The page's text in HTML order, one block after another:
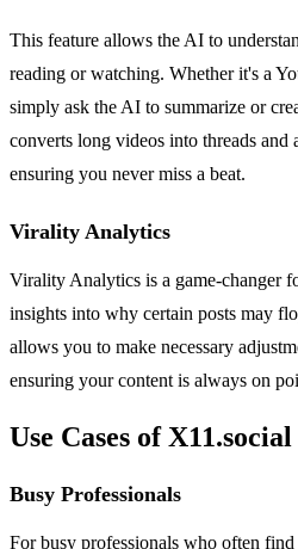
This feature allows the AI to
reading or watching. Whether it's a
simply ask the AI to summarize or
converts long videos into threads and
ensuring you never miss a beat.
Virality Analytics
Virality Analytics is a game-changer
insights into why certain posts may
allows you to make necessary
ensuring your content is always on
Use Cases of X11.social
Busy Professionals
For busy professionals who often find